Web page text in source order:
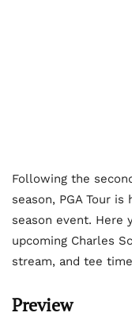
Following the
season, PGA Tour
season event.
upcoming Charles
stream, and tee
Preview